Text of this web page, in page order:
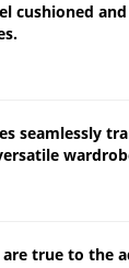
cushioned
seamlessly
are true to the